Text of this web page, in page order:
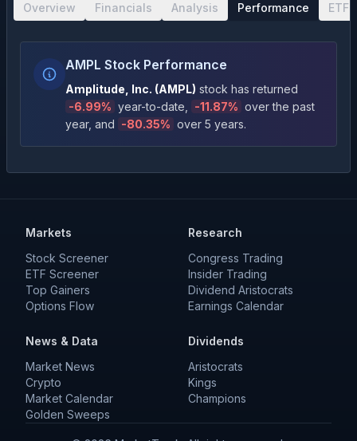
Overview Financials Analysis Performance ETF
AMPL Stock Performance
Amplitude, Inc. (AMPL) stock has returned
-6.99% year-to-date -11.87% over the past
year, and -80.35% over 5 years.
Markets
Stock Screener
ETF Screener
Top Gainers
Options Flow
Research
Congress Trading
Insider Trading
Dividend Aristocrats
Earnings Calendar
News & Data
Market News
Crypto
Market Calendar
Golden Sweeps
Dividends
Aristocrats
Kings
Champions